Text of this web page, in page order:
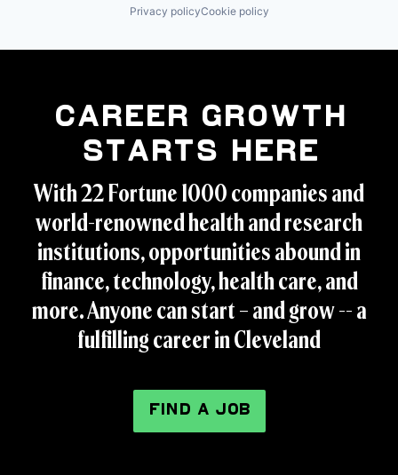
Privacy policyCookie policy
Career Growth
Starts Here
With 22 Fortune 1000 companies and
world-renowned health and research
institutions, opportunities abound in
finance, technology, health care, and
more. Anyone can start – and grow -- a
fulfilling career in Cleveland
FIND A JOB